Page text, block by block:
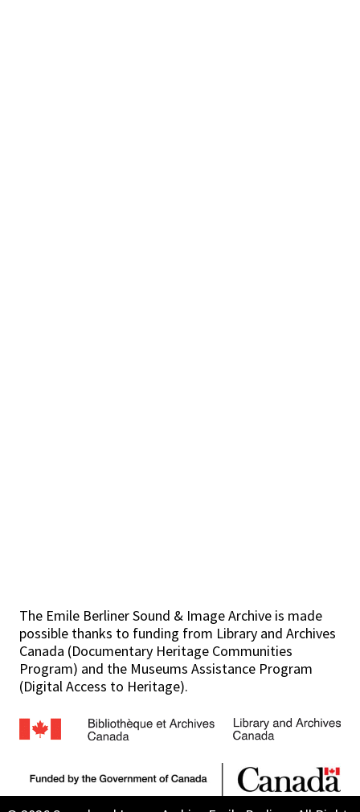
The Emile Berliner Sound & Image Archive is made
possible thanks to funding from Library and Archives
Canada (Documentary Heritage Communities
Program) and the Museums Assistance Program
(Digital Access to Heritage).